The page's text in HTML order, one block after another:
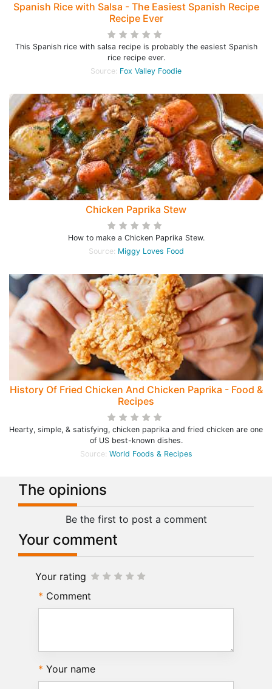
Spanish Rice with Salsa - The Easiest Spanish Recipe
Recipe Ever
This Spanish rice with salsa recipe is probably the easiest Spanish
rice recipe ever.
Source: Fox Valley Foodie
Chicken Paprika Stew
How to make a Chicken Paprika Stew.
Source: Miggy Loves Food
History Of Fried Chicken And Chicken Paprika - Food &
Recipes
Hearty, simple, & satisfying, chicken paprika and fried chicken are one
of US best-known dishes.
Source: World Foods & Recipes
The opinions
Be the first to post a comment
Your comment
Your rating
Comment
Your name